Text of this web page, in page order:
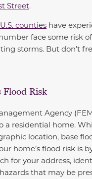
Street.
counties have
face some risk
storms. But don’t
Flood Risk
Agency
a residential home.
location, base
home’s flood risk is
for your address,
that may be